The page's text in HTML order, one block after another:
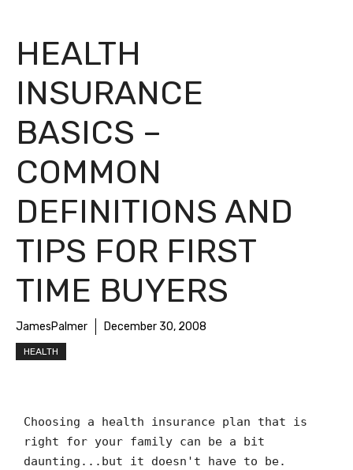
HEALTH
INSURANCE
BASICS –
COMMON
DEFINITIONS AND
TIPS FOR FIRST
TIME BUYERS
JamesPalmer December 30, 2008
HEALTH
Choosing a health insurance plan that is
right for your family can be a bit
daunting...but it doesn't have to be.